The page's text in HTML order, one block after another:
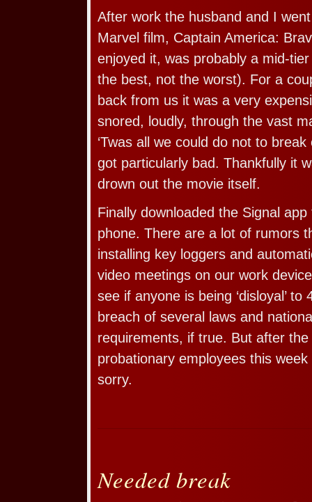
After work the husband and I
Marvel film, Captain America:
enjoyed it, was probably a mid-
the best, not the worst). For a
back from us it was a very
snored, loudly, through the vast
‘Twas all we could do not to
got particularly bad. Thankfully it
drown out the movie itself.
Finally downloaded the Signal
phone. There are a lot of rumors
installing key loggers and
video meetings on our work
see if anyone is being ‘disloyal’ to
breach of several laws and
requirements, if true. But after
probationary employees this week
sorry.
Needed break